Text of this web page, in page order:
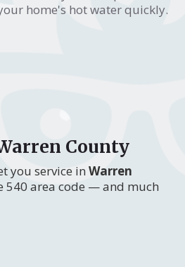
home's hot water quickly.
County
you service in Warren
540 area code — and much